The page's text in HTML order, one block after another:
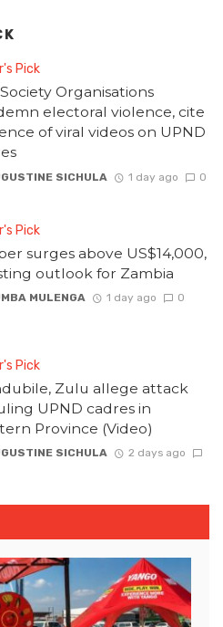
Pick
Organisations
electoral violence, cite
of viral videos on UPND
SICHULA 1 day ago 0
Pick
surges above US$14,000,
outlook for Zambia
MULENGA 1 day ago 0
Pick
Zulu allege attack
UPND cadres in
Province (Video)
SICHULA
2 days ago